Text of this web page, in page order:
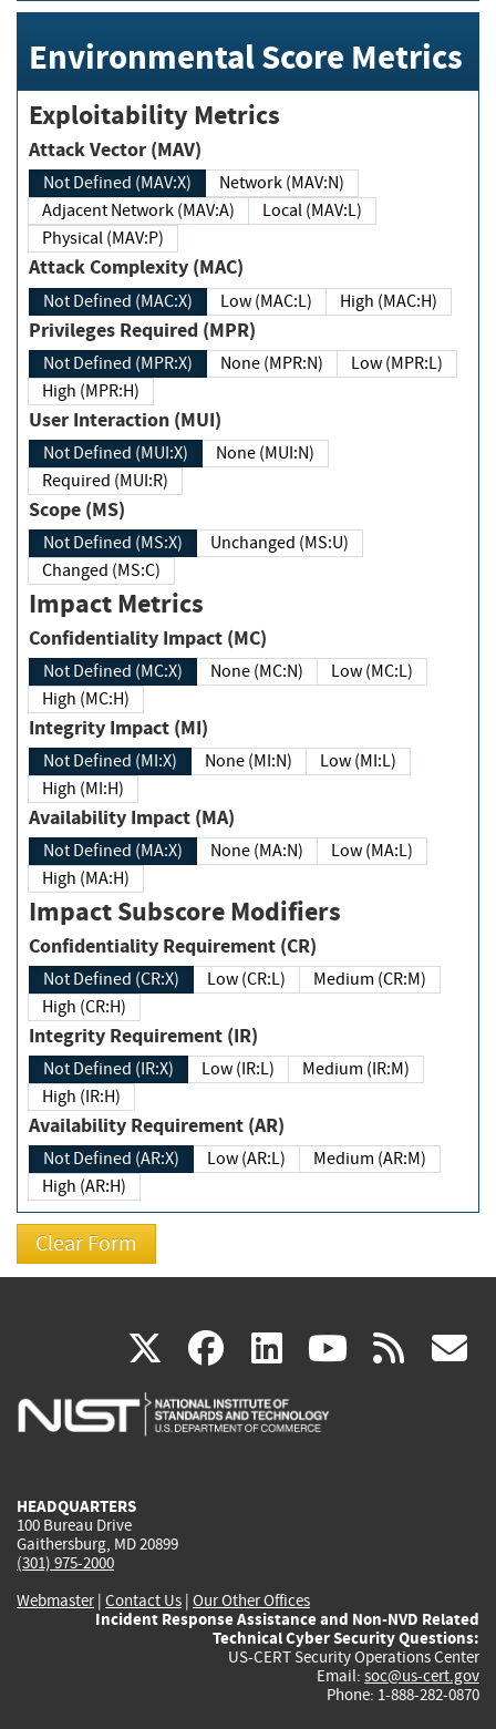
Environmental Score Metrics
Exploitability Metrics
Attack Vector (MAV)
Not Defined (MAV:X)
Network (MAV:N)
Adjacent Network (MAV:A)
Local (MAV:L)
Physical (MAV:P)
Attack Complexity (MAC)
Not Defined (MAC:X) Low (MAC:L) High (MAC:H)
Privileges Required (MPR)
Not Defined (MPR:X) None (MPR:N)
Low (MPR:L)
High (MPR:H)
User Interaction (MUI)
Not Defined (MUI:X)
None (MUI:N)
Required (MUI:R)
Scope (MS)
Not Defined (MS:X)
Unchanged (MS:U)
Changed (MS:C)
Impact Metrics
Confidentiality Impact (MC)
Not Defined (MC:X) None (MC:N)
Low (MC:L)
High (MC:H)
Integrity Impact (MI)
Not Defined (MI:X) None (MI:N)
Low (MI:L)
High (MI:H)
Availability Impact (MA)
Not Defined (MA:X) None (MA:N)
Low (MA:L)
High (MA:H)
Impact Subscore Modifiers
Confidentiality Requirement (CR)
Not Defined (CR:X) Low (CR:L)
Medium (CR:M)
High (CR:H)
Integrity Requirement (IR)
Not Defined (IR:X) Low (IR:L)
Medium (IR:M)
High (IR:H)
Availability Requirement (AR)
Not Defined (AR:X) Low (AR:L)
Medium (AR:M)
High (AR:H)
X(link
is
facebook
(link
is
linkedin
(link
is
(link rss
HEADQUARTERS
100 Bureau Drive
Gaithersburg, MD 20899
(301) 975-2000
Webmaster| Contact Us | Our Other Offices
Incident Response Assistance and Non-NVD Related
Technical Cyber Security Questions:
US-CERT Security Operations Center
Email: soc@us-cert.gov
Phone: 1-888-282-0870